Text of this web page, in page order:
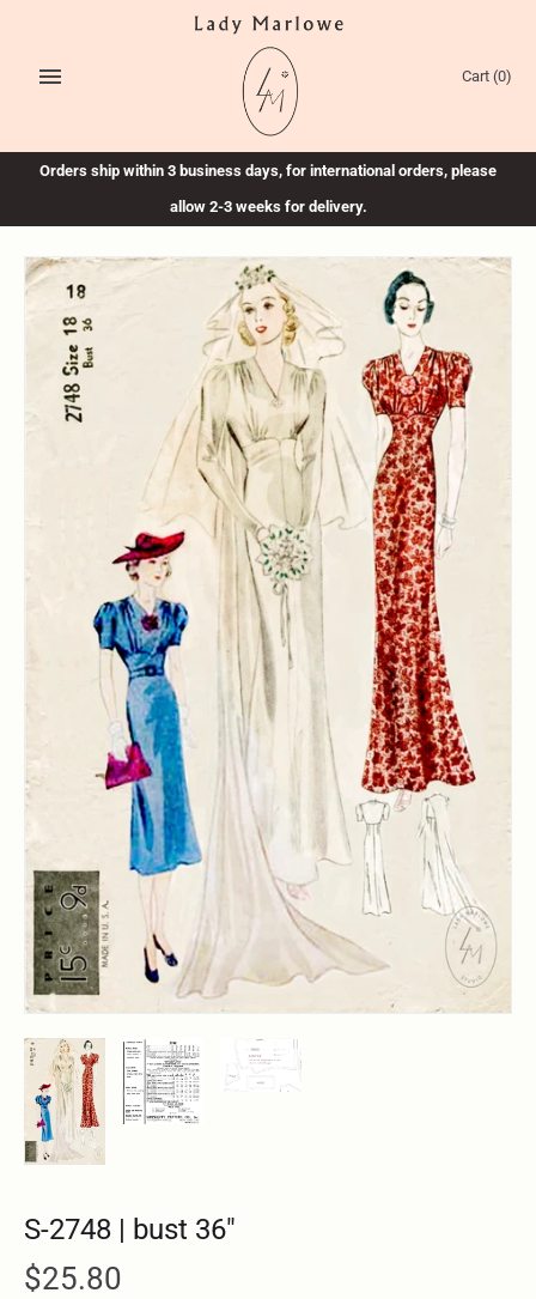
content
Cart (0)
Orders ship within 3 business days, for international orders, please
allow 2-3 weeks for delivery.
S-2748 | bust 36"
$25.80